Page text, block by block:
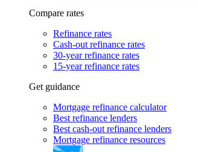
Compare rates
Refinance rates
Cash-out refinance rates
30-year refinance rates
15-year refinance rates
Get guidance
Mortgage refinance calculator
Best refinance lenders
Best cash-out refinance lenders
Mortgage refinance resources